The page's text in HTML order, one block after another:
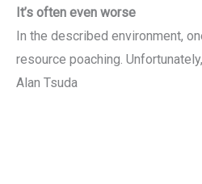
It’s often even worse
In the described environment,
resource poaching.
Alan Tsuda